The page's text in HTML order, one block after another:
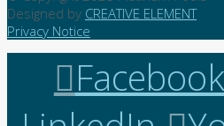
Designed by CREATIVE ELEMENT
Privacy Notice
Facebook